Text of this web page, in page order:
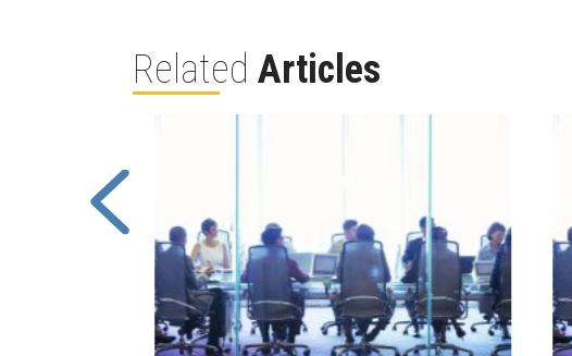
Related Articles